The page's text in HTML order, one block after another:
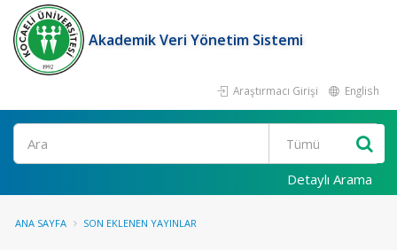
Akademik Veri Yönetim Sistemi
Araştırmacı Girişi English
Ara
Detaylı Arama
ANA SAYFA SON EKLENEN YAYINLAR